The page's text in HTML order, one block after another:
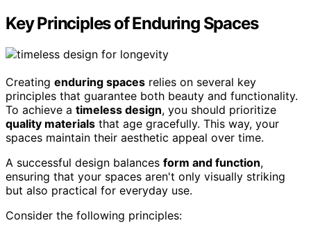
Key Principles of Enduring Spaces
Creating enduring spaces relies on several key
principles that guarantee both beauty and functionality.
To achieve a timeless design, you should prioritize
quality materials that age gracefully. This way, your
spaces maintain their aesthetic appeal over time.
A successful design balances form and function,
ensuring that your spaces aren't only visually striking
but also practical for everyday use.
Consider the following principles: